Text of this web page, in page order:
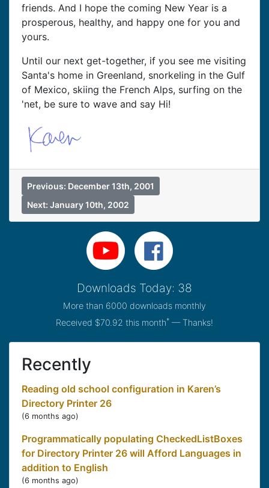
friends. And I hope the coming New Year is a
prosperous, healthy, and happy one for you and
yours.
Until our next get-together, if you see me visiting
Santa's home in Greenland, snorkeling in the Gulf
of Mexico, skiing the French Alps, surfing on the
'net, be sure to wave and say Hi!
Previous: December 13th, 2001
Next: January 10th, 2002
Downloads Today: 38
More than 6000 downloads monthly
Received $70.92 this month* — Thanks!
Recently
Reading old school configuration in Karen’s
Directory Printer 26
(6 months ago)
Programmatically populating CheckedListBoxes
for Directory Printer 26 will Afford Languages in
addition to English
(6 months ago)